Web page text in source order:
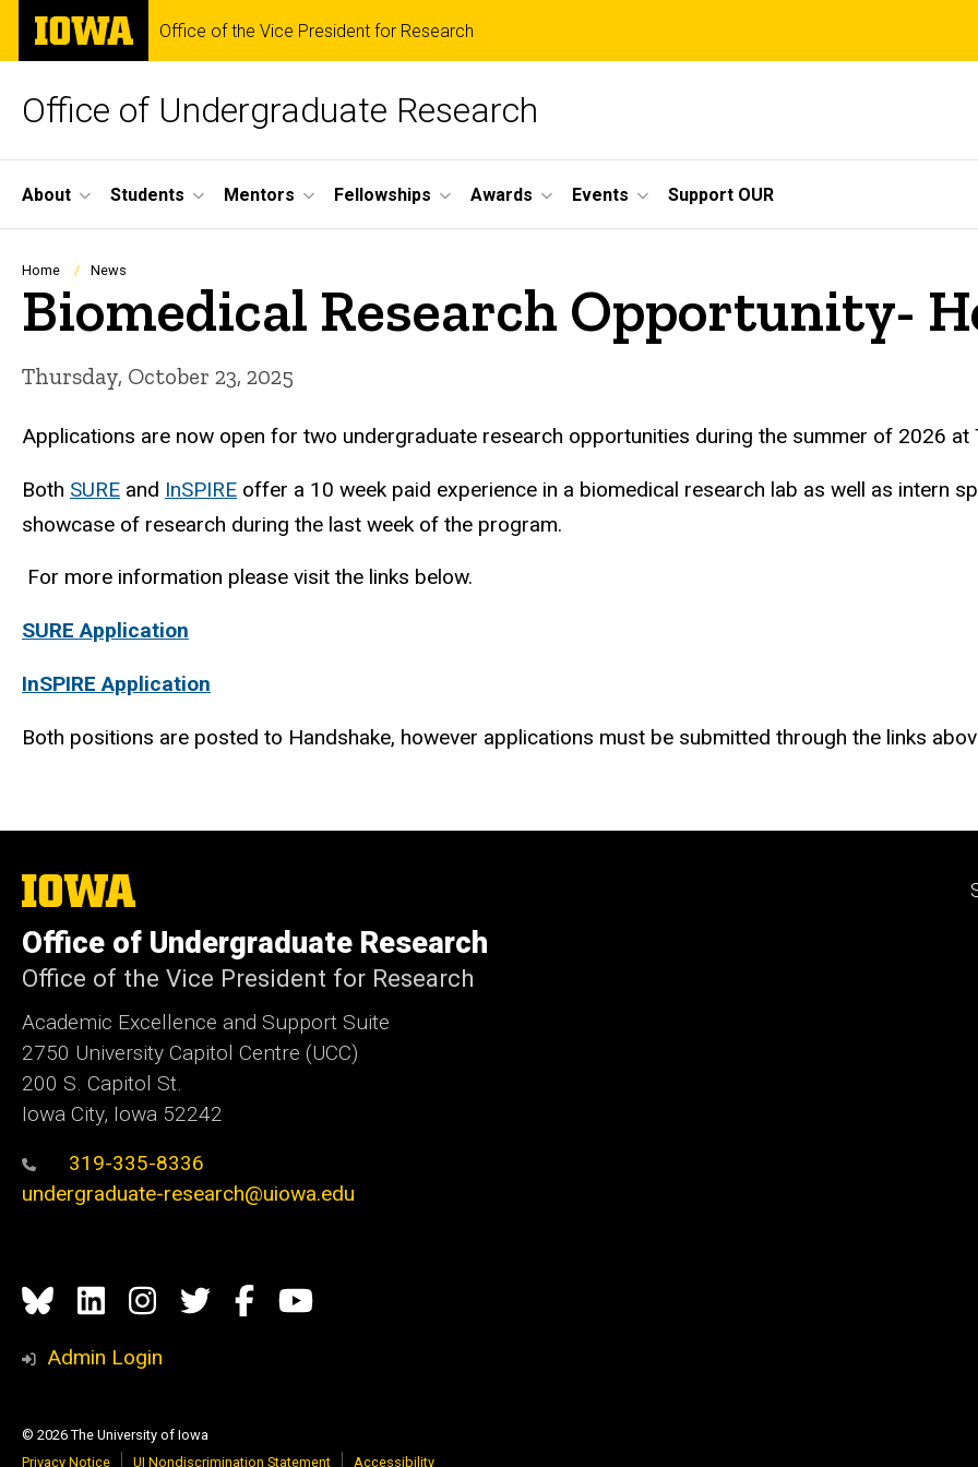
Skip
main
The
University
of
Office of the Vice President for Research
Office of Undergraduate Research
Site
Main
Navigation
About Students Mentors Fellowships Awards Events Support OUR
Breadcrumb
Home News
Biomedical Research Opportunity-
Thursday, October 23, 2025
Applications are now open for two undergraduate research opportunities during the summer of 2026 at
Both SURE and InSPIRE offer a 10 week paid experience in a biomedical research lab as well as intern
showcase of research during the last week of the program.
For more information please visit the links below.
SURE Application
InSPIRE Application
Both positions are posted to Handshake, however applications must be submitted through the links
The
University
Iowa
Office of Undergraduate Research
Office of the Vice President for Research
Academic Excellence and Support Suite
2750 University Capitol Centre (UCC)
200 S. Capitol St.
Iowa City, Iowa 52242
319-335-8336
undergraduate-research@uiowa.edu
Social
Media
BlueskyLinkedin
Instagram
Twitter
Facebook
YouTube
Admin Login
© 2026 The University of Iowa
Privacy Notice
UI Nondiscrimination Statement Accessibility